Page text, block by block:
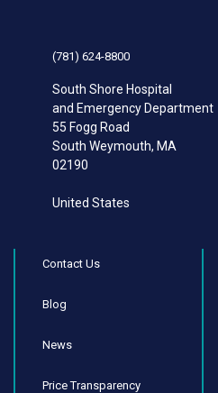
(781) 624-8800
South Shore Hospital
and Emergency Department
55 Fogg Road
South Weymouth, MA
02190
United States
Contact Us
Blog
News
Price Transparency